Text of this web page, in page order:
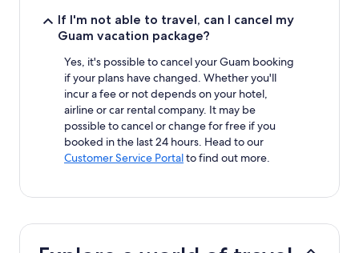
If I'm not able to travel, can I cancel my
Guam vacation package?
Yes, it's possible to cancel your Guam booking
if your plans have changed. Whether you'll
incur a fee or not depends on your hotel,
airline or car rental company. It may be
possible to cancel or change for free if you
booked in the last 24 hours. Head to our
Customer Service Portalto find out more.